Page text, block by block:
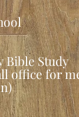
Bible Study
office for
)